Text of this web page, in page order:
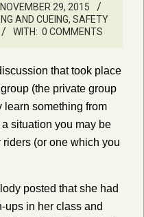
NOVEMBER 29, 2015
AND CUEING, SAFETY
WITH: 0 COMMENTS
that took place
(the private group
learn something from
situation you may be
(or one which you
posted that she had
ups in her class and